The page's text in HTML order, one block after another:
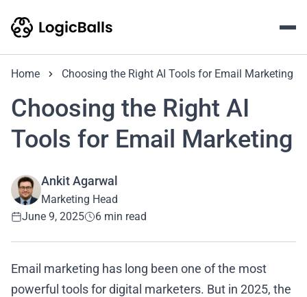
Home Choosing the Right AI Tools for Email Marketing
Choosing the Right AI
Tools for Email Marketing
Ankit Agarwal
Marketing Head
June 9, 2025
6 min read
Email marketing has long been one of the most
powerful tools for digital marketers. But in 2025, the